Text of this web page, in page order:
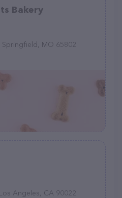
Bakery
Springfield, MO 65802
Angeles, CA 90022